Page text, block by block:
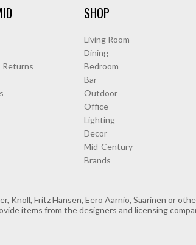
Returns
SHOP
Living Room
Dining
Bedroom
Bar
Outdoor
Office
Lighting
Decor
Mid-Century
Brands
Knoll, Fritz Hansen, Eero Aarnio, Saarinen or
items from the designers and licensing